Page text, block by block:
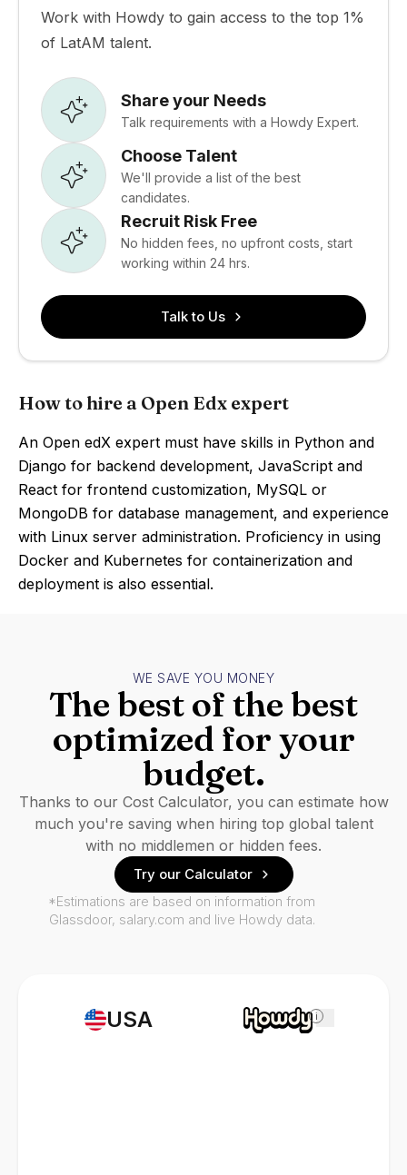
Work with Howdy to gain access to the top 1%
of LatAM talent.
Share your Needs
Talk requirements with a Howdy Expert.
Choose Talent
We'll provide a list of the best
candidates.
Recruit Risk Free
No hidden fees, no upfront costs, start
working within 24 hrs.
Talk to Us
How to hire a Open Edx expert
An Open edX expert must have skills in Python and
Django for backend development, JavaScript and
React for frontend customization, MySQL or
MongoDB for database management, and experience
with Linux server administration. Proficiency in using
Docker and Kubernetes for containerization and
deployment is also essential.
USA i
WE SAVE YOU MONEY
The best of the best
optimized for your
budget.
Thanks to our Cost Calculator, you can estimate how
much you're saving when hiring top global talent
with no middlemen or hidden fees.
Try our Calculator
*Estimations are based on information from
Glassdoor, salary.com and live Howdy data.